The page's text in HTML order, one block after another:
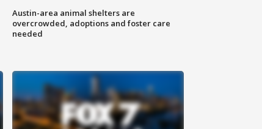
Austin-area animal shelters are
overcrowded, adoptions and foster care
needed